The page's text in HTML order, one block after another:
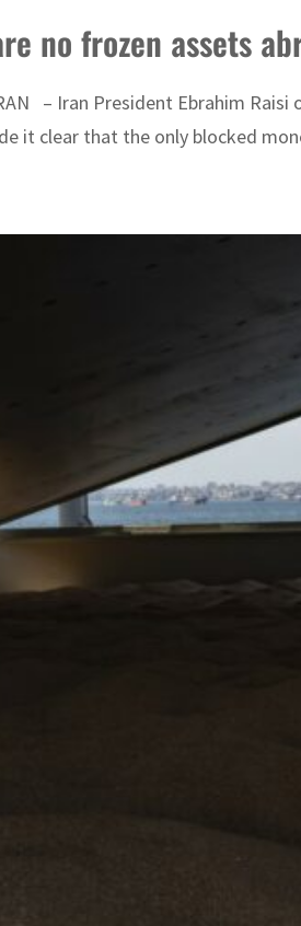
no frozen assets
– Iran President Ebrahim
it clear that the only blocked